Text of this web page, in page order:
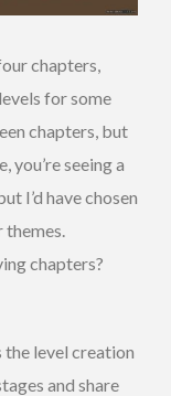
chapters,
for some
chapters, but
you’re seeing a
I’d have chosen
chapters?
the level creation
and share